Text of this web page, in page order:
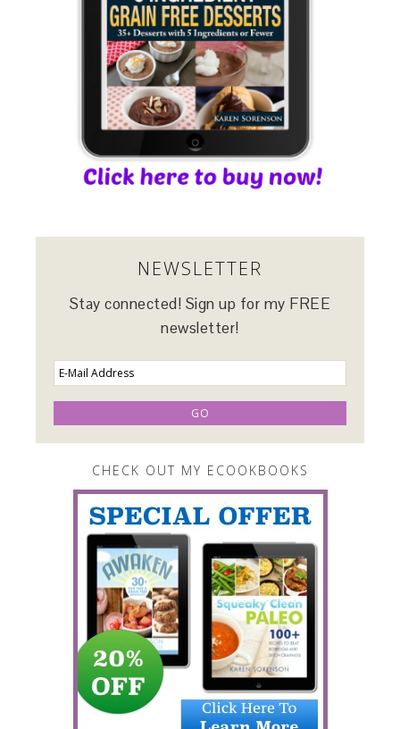
NEWSLETTER
Stay connected! Sign up for my FREE
newsletter!
CHECK OUT MY ECOOKBOOKS